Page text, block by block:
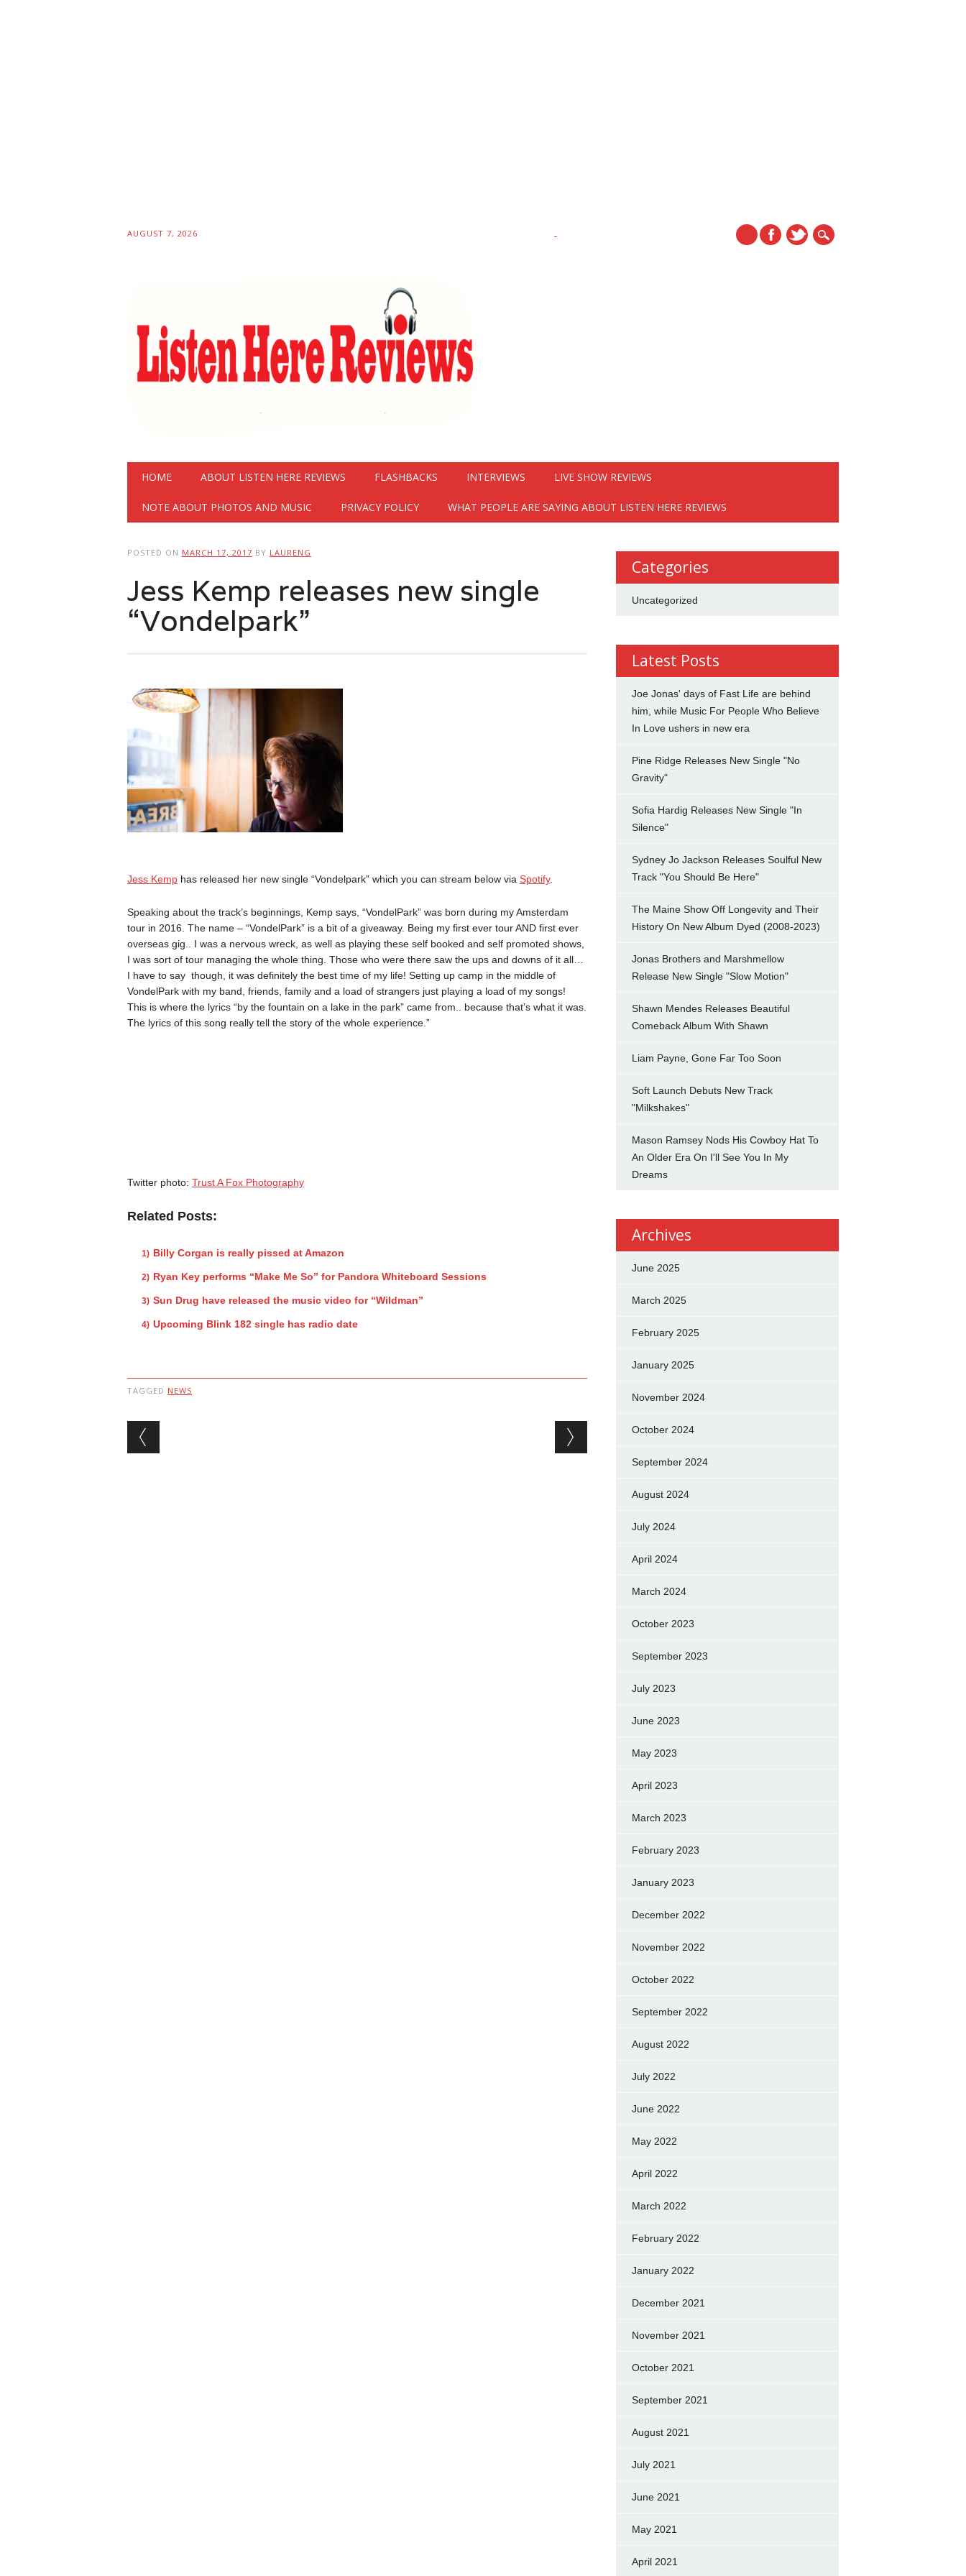
AUGUST 7, 2026
Main menu
HOME ABOUT LISTEN HERE REVIEWS FLASHBACKS INTERVIEWS LIVE SHOW REVIEWS
NOTE ABOUT PHOTOS AND MUSIC PRIVACY POLICY WHAT PEOPLE ARE SAYING ABOUT LISTEN HERE REVIEWS
POSTED ON MARCH 17, 2017 BY LAURENG
Jess Kemp releases new single
“Vondelpark”
Jess Kemphas released her new single “Vondelpark” which you can stream below via Spotify.
Speaking about the track’s beginnings, Kemp says, “VondelPark” was born during my Amsterdam
tour in 2016. The name – “VondelPark” is a bit of a giveaway. Being my first ever tour AND first ever
overseas gig.. I was a nervous wreck, as well as playing these self booked and self promoted shows,
I was sort of tour managing the whole thing. Those who were there saw the ups and downs of it all…
I have to say though, it was definitely the best time of my life! Setting up camp in the middle of
VondelPark with my band, friends, family and a load of strangers just playing a load of my songs!
This is where the lyrics “by the fountain on a lake in the park” came from.. because that’s what it was.
The lyrics of this song really tell the story of the whole experience.”
Twitter photo: Trust A Fox Photography
Related Posts:
Billy Corgan is really pissed at Amazon
Ryan Key performs “Make Me So” for Pandora Whiteboard Sessions
Sun Drug have released the music video for “Wildman”
Upcoming Blink 182 single has radio date
TAGGED NEWS
Post navigation
Categories
Uncategorized
Latest Posts
Joe Jonas' days of Fast Life are behind
him, while Music For People Who Believe
In Love ushers in new era
Pine Ridge Releases New Single "No
Gravity"
Sofia Hardig Releases New Single "In
Silence"
Sydney Jo Jackson Releases Soulful New
Track "You Should Be Here"
The Maine Show Off Longevity and Their
History On New Album Dyed (2008-2023)
Jonas Brothers and Marshmellow
Release New Single "Slow Motion"
Shawn Mendes Releases Beautiful
Comeback Album With Shawn
Liam Payne, Gone Far Too Soon
Soft Launch Debuts New Track
"Milkshakes"
Mason Ramsey Nods His Cowboy Hat To
An Older Era On I'll See You In My
Dreams
Archives
June 2025
March 2025
February 2025
January 2025
November 2024
October 2024
September 2024
August 2024
July 2024
April 2024
March 2024
October 2023
September 2023
July 2023
June 2023
May 2023
April 2023
March 2023
February 2023
January 2023
December 2022
November 2022
October 2022
September 2022
August 2022
July 2022
June 2022
May 2022
April 2022
March 2022
February 2022
January 2022
December 2021
November 2021
October 2021
September 2021
August 2021
July 2021
June 2021
May 2021
April 2021